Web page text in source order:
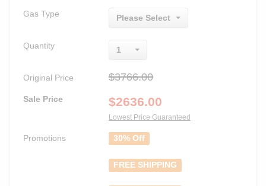
Gas Type Please Select
Quantity 1
Original Price $3766.00
Sale Price $2636.00
Lowest Price Guaranteed
Promotions 30% Off
FREE SHIPPING